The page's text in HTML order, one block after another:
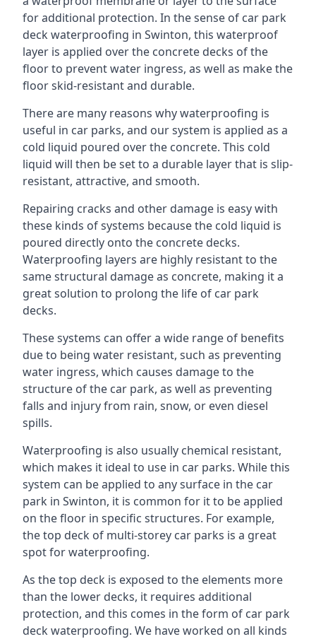
for additional protection. In the sense of car park
deck waterproofing in Swinton, this waterproof
layer is applied over the concrete decks of the
floor to prevent water ingress, as well as make the
floor skid-resistant and durable.
There are many reasons why waterproofing is
useful in car parks, and our system is applied as a
cold liquid poured over the concrete. This cold
liquid will then be set to a durable layer that is slip-
resistant, attractive, and smooth.
Repairing cracks and other damage is easy with
these kinds of systems because the cold liquid is
poured directly onto the concrete decks.
Waterproofing layers are highly resistant to the
same structural damage as concrete, making it a
great solution to prolong the life of car park
decks.
These systems can offer a wide range of benefits
due to being water resistant, such as preventing
water ingress, which causes damage to the
structure of the car park, as well as preventing
falls and injury from rain, snow, or even diesel
spills.
Waterproofing is also usually chemical resistant,
which makes it ideal to use in car parks. While this
system can be applied to any surface in the car
park in Swinton, it is common for it to be applied
on the floor in specific structures. For example,
the top deck of multi-storey car parks is a great
spot for waterproofing.
As the top deck is exposed to the elements more
than the lower decks, it requires additional
protection, and this comes in the form of car park
deck waterproofing. We have worked on all kinds